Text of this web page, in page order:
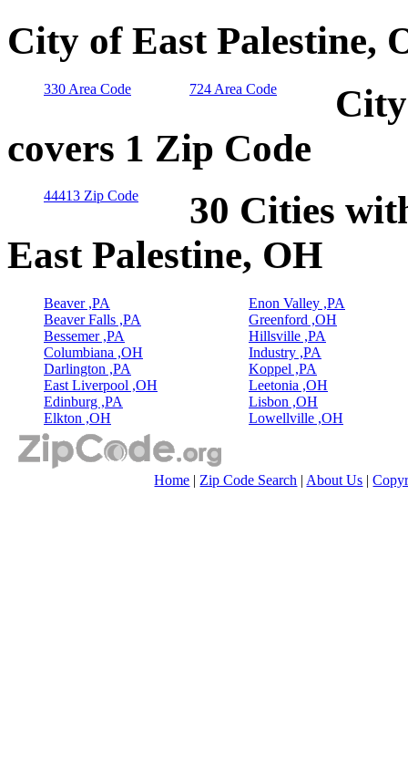
City of East Palestine,
330 Area Code 724 Area Code
covers 1 Zip Code
44413 Zip Code
30 Cities
East Palestine, OH
Beaver ,PA
Beaver Falls ,PA
Bessemer ,PA
Columbiana ,OH
Darlington ,PA
East Liverpool ,OH
Edinburg ,PA
Elkton ,OH
Enon Valley ,PA
Greenford ,OH
Hillsville ,PA
Industry ,PA
Koppel ,PA
Leetonia ,OH
Lisbon ,OH
Lowellville ,OH
Home | Zip Code Search | About Us |